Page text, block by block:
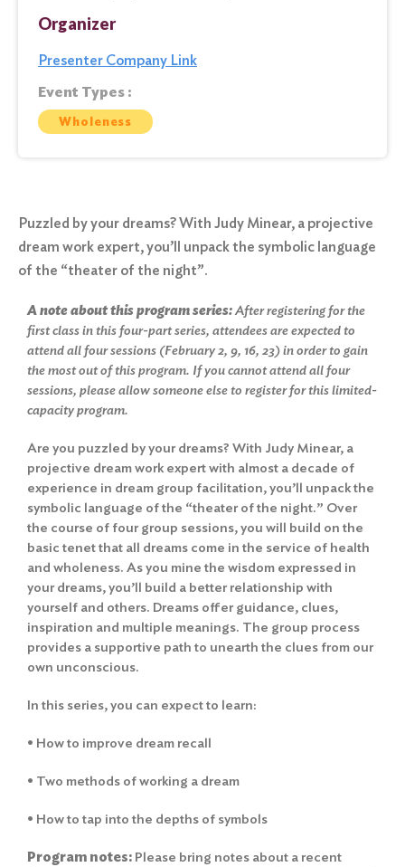
Organizer
Presenter Company Link
Event Types :
Wholeness
Puzzled by your dreams? With Judy Minear, a projective
dream work expert, you’ll unpack the symbolic language
of the “theater of the night”.
A note about this program series:After registering for the
first class in this four-part series, attendees are expected to
attend all four sessions (February 2, 9, 16, 23) in order to gain
the most out of this program. If you cannot attend all four
sessions, please allow someone else to register for this limited-
capacity program.
Are you puzzled by your dreams? With Judy Minear, a
projective dream work expert with almost a decade of
experience in dream group facilitation, you’ll unpack the
symbolic language of the “theater of the night.” Over
the course of four group sessions, you will build on the
basic tenet that all dreams come in the service of health
and wholeness. As you mine the wisdom expressed in
your dreams, you’ll build a better relationship with
yourself and others. Dreams offer guidance, clues,
inspiration and multiple meanings. The group process
provides a supportive path to unearth the clues from our
own unconscious.
In this series, you can expect to learn:
• How to improve dream recall
• Two methods of working a dream
• How to tap into the depths of symbols
Program notes: Please bring notes about a recent